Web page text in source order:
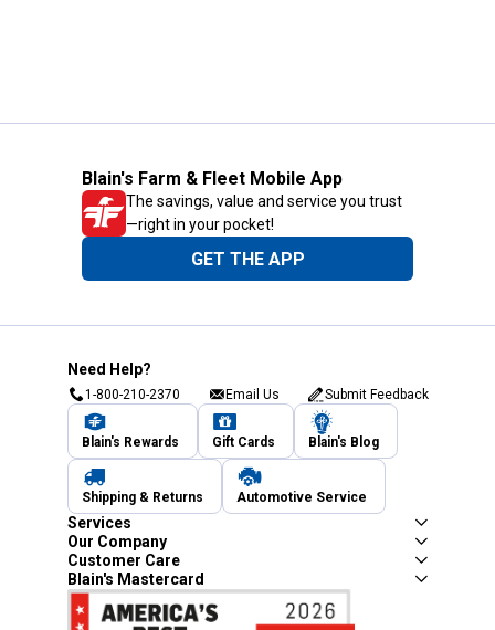
Blain's Farm & Fleet Mobile App
The savings, value and service you trust
—right in your pocket!
GET THE APP
Need Help?
1-800-210-2370 Email Us Submit Feedback
Blain's Rewards Gift Cards Blain's Blog
Shipping & Returns Automotive Service
Services
Our Company
Customer Care
Blain's Mastercard